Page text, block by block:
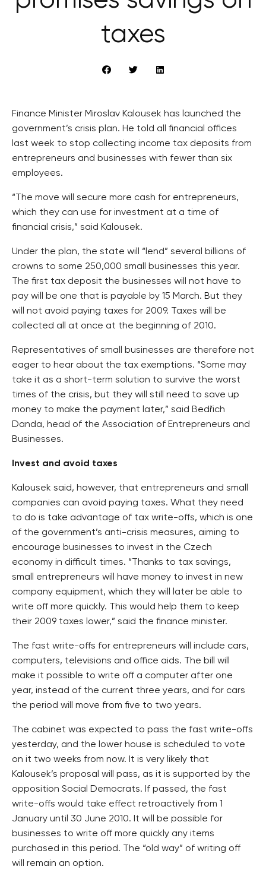
taxes
Finance Minister Miroslav Kalousek has launched the
government’s crisis plan. He told all financial offices
last week to stop collecting income tax deposits from
entrepreneurs and businesses with fewer than six
employees.
“The move will secure more cash for entrepreneurs,
which they can use for investment at a time of
financial crisis,” said Kalousek.
Under the plan, the state will “lend” several billions of
crowns to some 250,000 small businesses this year.
The first tax deposit the businesses will not have to
pay will be one that is payable by 15 March. But they
will not avoid paying taxes for 2009. Taxes will be
collected all at once at the beginning of 2010.
Representatives of small businesses are therefore not
eager to hear about the tax exemptions. “Some may
take it as a short-term solution to survive the worst
times of the crisis, but they will still need to save up
money to make the payment later,” said Bedřich
Danda, head of the Association of Entrepreneurs and
Businesses.
Invest and avoid taxes
Kalousek said, however, that entrepreneurs and small
companies can avoid paying taxes. What they need
to do is take advantage of tax write-offs, which is one
of the government’s anti-crisis measures, aiming to
encourage businesses to invest in the Czech
economy in difficult times. “Thanks to tax savings,
small entrepreneurs will have money to invest in new
company equipment, which they will later be able to
write off more quickly. This would help them to keep
their 2009 taxes lower,” said the finance minister.
The fast write-offs for entrepreneurs will include cars,
computers, televisions and office aids. The bill will
make it possible to write off a computer after one
year, instead of the current three years, and for cars
the period will move from five to two years.
The cabinet was expected to pass the fast write-offs
yesterday, and the lower house is scheduled to vote
on it two weeks from now. It is very likely that
Kalousek’s proposal will pass, as it is supported by the
opposition Social Democrats. If passed, the fast
write-offs would take effect retroactively from 1
January until 30 June 2010. It will be possible for
businesses to write off more quickly any items
purchased in this period. The “old way” of writing off
will remain an option.